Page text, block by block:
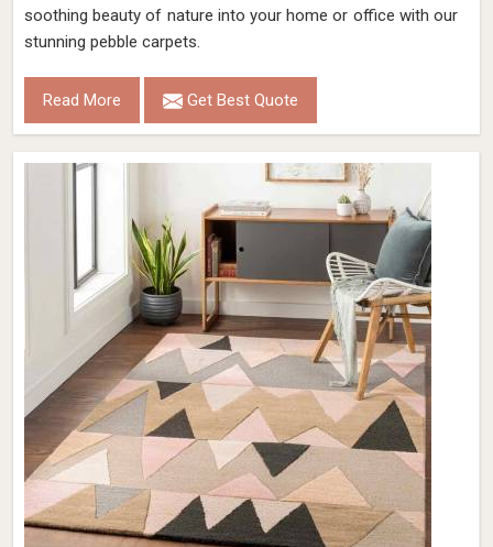
soothing beauty of nature into your home or office with our
stunning pebble carpets.
Read More Get Best Quote